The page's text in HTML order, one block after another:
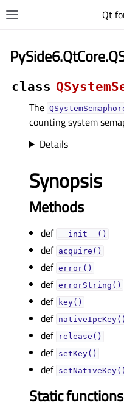
Qt
class
The
counting system
Details
Synopsis
Methods
def __init__()
def acquire()
def error()
def errorString()
def key()
def nativeIpcKey()
def release()
def setKey()
def setNativeKey()
Static functions